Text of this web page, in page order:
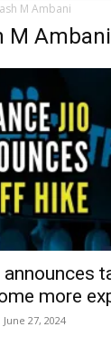
M Ambani
M Ambani
more
June 27, 2024